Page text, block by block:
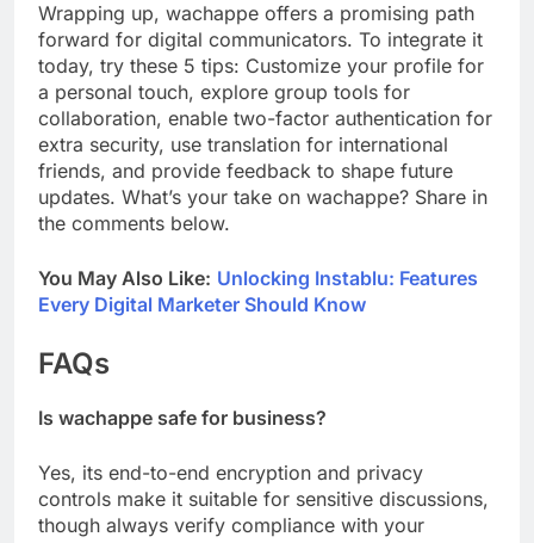
Wrapping up, wachappe offers a promising path
forward for digital communicators. To integrate it
today, try these 5 tips: Customize your profile for
a personal touch, explore group tools for
collaboration, enable two-factor authentication for
extra security, use translation for international
friends, and provide feedback to shape future
updates. What’s your take on wachappe? Share in
the comments below.
You May Also Like: Unlocking Instablu: Features
Every Digital Marketer Should Know
FAQs
Is wachappe safe for business?
Yes, its end-to-end encryption and privacy
controls make it suitable for sensitive discussions,
though always verify compliance with your